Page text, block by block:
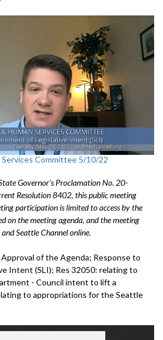
Services Committee 5/10/22
Governor's Proclamation No. 20-
Resolution 8402, this public meeting
participation is limited to access by the
on the meeting agenda, and the meeting
Seattle Channel online.
of the Agenda; Response to
Intent (SLI); Res 32050: relating to
t - Council intent to lift a
to appropriations for the Seattle